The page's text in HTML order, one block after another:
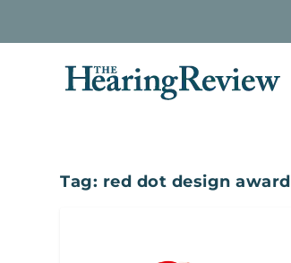
Tag: red dot design award